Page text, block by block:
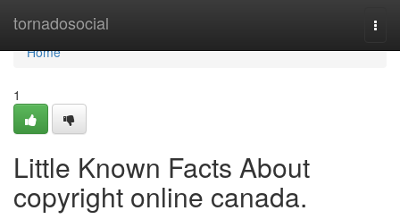
tornadosocial
Home
Home
1
Little Known Facts About
copyright online canada.